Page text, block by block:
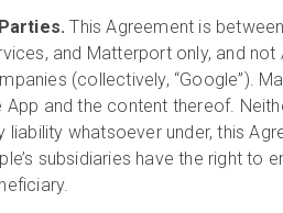
Parties.This Agreement is
and Matterport only, and not
(collectively, “Google”).
App and the content thereof.
liability whatsoever under, this
subsidiaries have the right to